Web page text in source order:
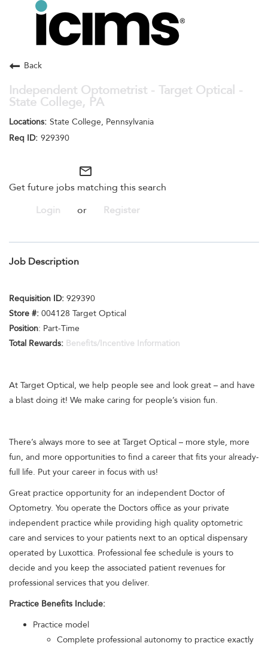
Toggle
navigation
Search Jobs
Back
Independent Optometrist - Target Optical -
State College, PA
State College, Pennsylvania
929390
mail_outline
Get future jobs matching this search
Login
or Register
Job Description
Requisition ID: 929390
Store #: 004128 Target Optical
Position: Part-Time
Total Rewards: Benefits/Incentive Information
At Target Optical, we help people see and look great – and have
a blast doing it! We make caring for people’s vision fun.
There’s always more to see at Target Optical – more style, more
fun, and more opportunities to find a career that fits your already-
full life. Put your career in focus with us!
Great practice opportunity for an independent Doctor of
Optometry. You operate the Doctors office as your private
independent practice while providing high quality optometric
care and services to your patients next to an optical dispensary
operated by Luxottica. Professional fee schedule is yours to
decide and you keep the associated patient revenues for
professional services that you deliver.
Practice Benefits Include:
Practice model
Complete professional autonomy to practice exactly